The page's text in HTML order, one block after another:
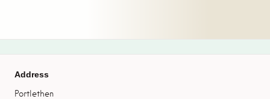
Address
Portlethen